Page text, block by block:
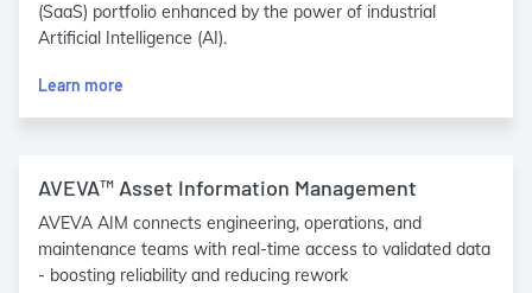
(SaaS) portfolio enhanced by the power of industrial
Artificial Intelligence (AI).
Learn more
AVEVA™ Asset Information Management
AVEVA AIM connects engineering, operations, and
maintenance teams with real-time access to validated data
- boosting reliability and reducing rework